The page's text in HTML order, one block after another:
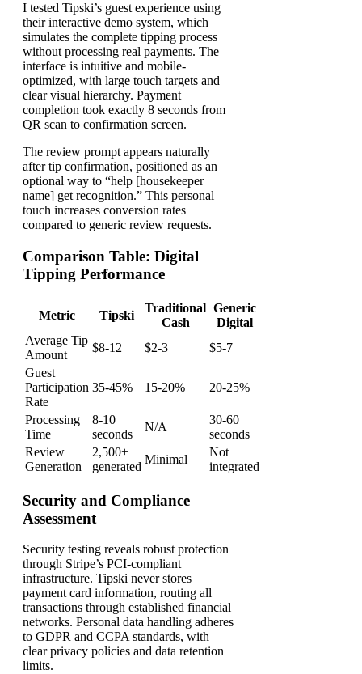
I tested Tipski’s guest experience using
their interactive demo system, which
simulates the complete tipping process
without processing real payments. The
interface is intuitive and mobile-
optimized, with large touch targets and
clear visual hierarchy. Payment
completion took exactly 8 seconds from
QR scan to confirmation screen.
The review prompt appears naturally
after tip confirmation, positioned as an
optional way to “help [housekeeper
name] get recognition.” This personal
touch increases conversion rates
compared to generic review requests.
Comparison Table: Digital
Tipping Performance
Metric Tipski
Traditional
Cash
Generic
Digital
Average Tip
Amount
$8-12 $2-3
$5-7
Guest
Participation
Rate
35-45% 15-20% 20-25%
Processing
Time
8-10
seconds
N/A
30-60
seconds
Review
Generation
2,500+
generated
Minimal
Not
integrated
Security and Compliance
Assessment
Security testing reveals robust protection
through Stripe’s PCI-compliant
infrastructure. Tipski never stores
payment card information, routing all
transactions through established financial
networks. Personal data handling adheres
to GDPR and CCPA standards, with
clear privacy policies and data retention
limits.